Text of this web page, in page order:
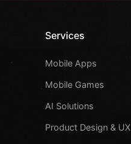
Services
Mobile Apps
Mobile Games
AI Solutions
Product Design & UX